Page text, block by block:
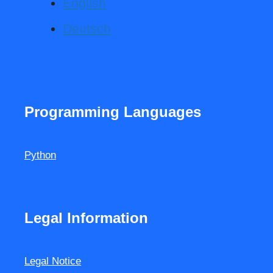
Deutsch
Programming Languages
Python
Legal Information
Legal Notice